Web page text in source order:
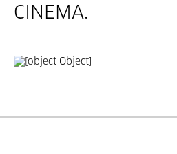
CINEMA.